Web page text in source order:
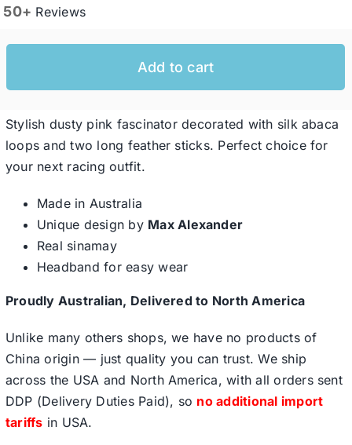
Special Occasion
Ladies Casual Hats
SALE
50+ Reviews
Add to cart
Stylish dusty pink fascinator decorated with silk abaca
loops and two long feather sticks. Perfect choice for
your next racing outfit.
Made in Australia
Unique design by Max Alexander
Real sinamay
Headband for easy wear
Proudly Australian, Delivered to North America
Unlike many others shops, we have no products of
China origin — just quality you can trust. We ship
across the USA and North America, with all orders sent
DDP (Delivery Duties Paid), so no additional import
tariffs in USA.